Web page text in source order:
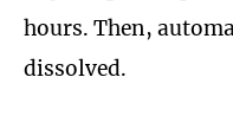
hours. Then,
dissolved.